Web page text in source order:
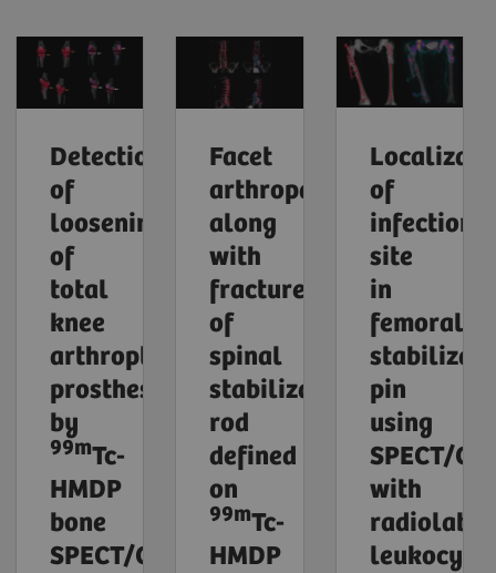
Detection
of
loosening
of
total
knee
arthroplasty
prosthesis
by
99mTc-
HMDP
bone
SPECT/CT
Facet
arthropathy
along
with
fracture
of
spinal
stabilization
rod
defined
on
99mTc-
HMDP
of
infection
site
in
femoral
pin
using
SPECT/CT
with